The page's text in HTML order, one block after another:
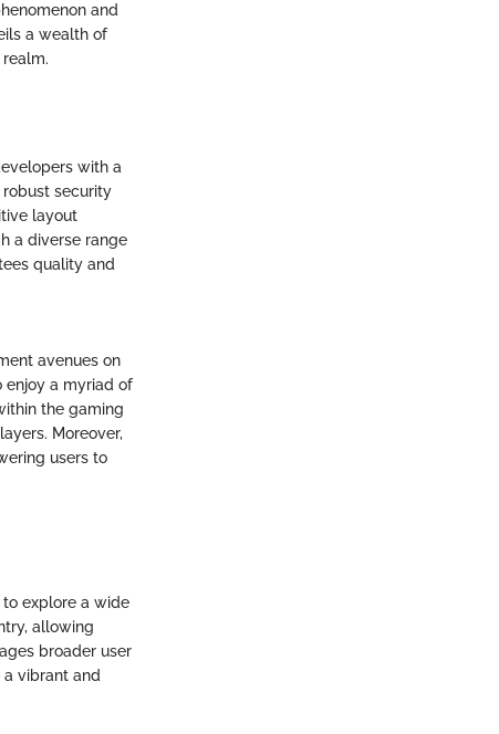
and
a wealth of
with a
security
layout
a diverse range
quality and
avenues on
enjoy a myriad of
the gaming
Moreover,
users to
explore a wide
allowing
broader user
vibrant and